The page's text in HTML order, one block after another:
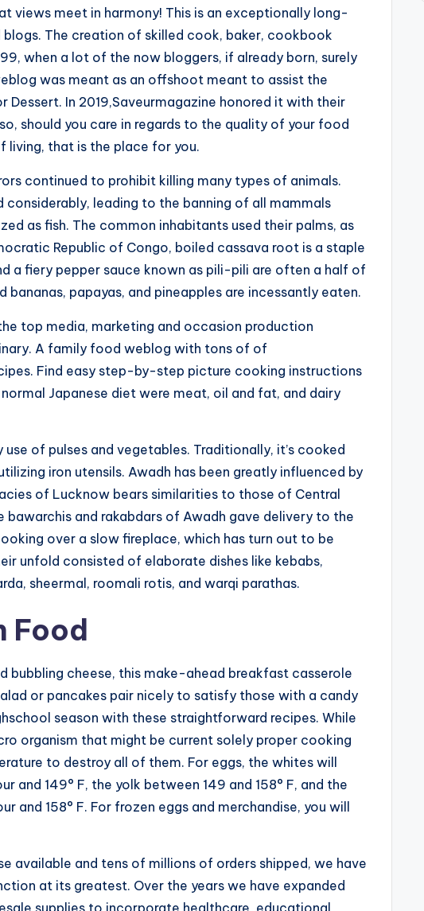
views meet in harmony! This is an exceptionally long-
The creation of skilled cook, baker, cookbook
when a lot of the now bloggers, if already born, surely
was meant as an offshoot meant to assist the
Dessert. In 2019,Saveurmagazine honored it with their
should you care in regards to the quality of your food
living, that is the place for you.
continued to prohibit killing many types of animals.
leading to the banning of all mammals
as fish. The common inhabitants used their palms, as
Republic of Congo, boiled cassava root is a staple
a fiery pepper sauce known as pili-pili are often a half of
papayas, and pineapples are incessantly eaten.
top media, marketing and occasion production
A family food weblog with tons of of
Find easy step-by-step picture cooking instructions
Japanese diet were meat, oil and fat, and dairy
of pulses and vegetables. Traditionally, it’s cooked
iron utensils. Awadh has been greatly influenced by
of Lucknow bears similarities to those of Central
bawarchis and rakabdars of Awadh gave delivery to the
over a slow fireplace, which has turn out to be
unfold consisted of elaborate dishes like kebabs,
sheermal, roomali rotis, and warqi parathas.
Food
bubbling cheese, this make-ahead breakfast casserole
or pancakes pair nicely to satisfy those with a candy
season with these straightforward recipes. While
organism that might be current solely proper cooking
to destroy all of them. For eggs, the whites will
and 149° F, the yolk between 149 and 158° F, and the
and 158° F. For frozen eggs and merchandise, you will
available and tens of millions of orders shipped, we have
at its greatest. Over the years we have expanded
supplies to incorporate healthcare, educational,